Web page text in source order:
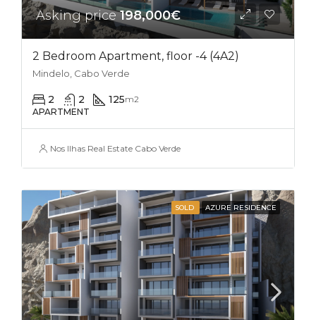
Asking price198,000€
2 Bedroom Apartment, floor -4 (4A2)
Mindelo, Cabo Verde
2 2 125m2
APARTMENT
Nos Ilhas Real Estate Cabo Verde
SOLD AZURE RESIDENCE